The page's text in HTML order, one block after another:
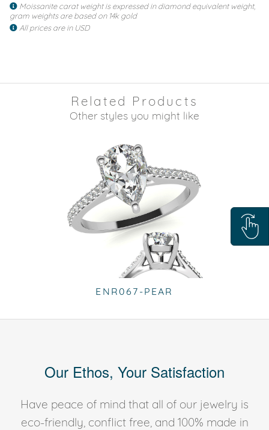
Moissanite carat weight is expressed in diamond equivalent weight,
gram weights are based on 14k gold
All prices are in USD
Related Products
Other styles you might like
ENR067-PEAR
Our Ethos, Your Satisfaction
Have peace of mind that all of our jewelry is
eco-friendly, conflict free, and 100% made in